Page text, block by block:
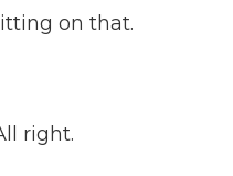
on that.
right.